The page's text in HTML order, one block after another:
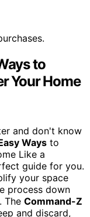
to
Your Home
and don't know
Ways to
Like a
guide for you.
your space
process down
The Command-Z
and discard,